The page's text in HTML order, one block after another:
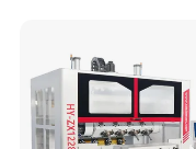
Strengthen the cable
from damage and